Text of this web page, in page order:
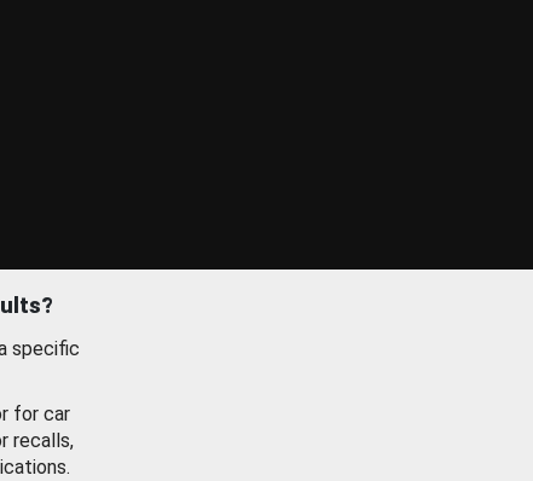
specific
for car
recalls,